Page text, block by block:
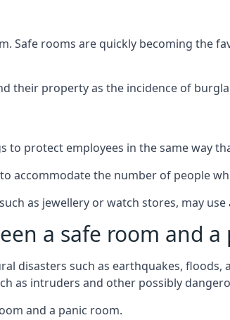
Safe rooms are quickly becoming the
their property as the incidence of
to protect employees in the same way
accommodate the number of people
as jewellery or watch stores, may use
a safe room and a
disasters such as earthquakes,
as intruders and other possibly
and a panic room.